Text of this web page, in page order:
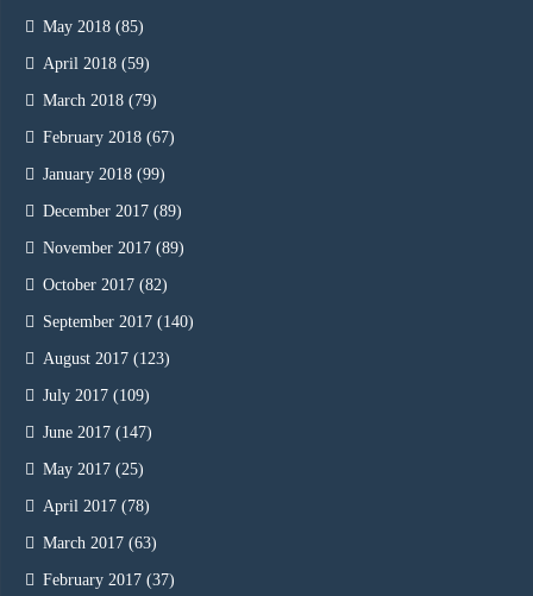
May 2018 (85)
April 2018 (59)
March 2018 (79)
February 2018 (67)
January 2018 (99)
December 2017 (89)
November 2017 (89)
October 2017 (82)
September 2017 (140)
August 2017 (123)
July 2017 (109)
June 2017 (147)
May 2017 (25)
April 2017 (78)
March 2017 (63)
February 2017 (37)